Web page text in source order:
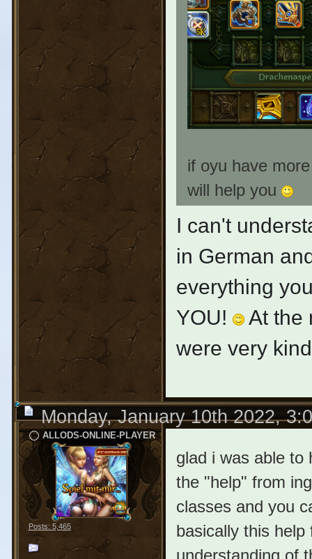
if oyu have
will help you
I can't
in German
everything
YOU!
At the
were very
Monday, January 10th 2022,
ALLODS-ONLINE-PLAYER
Posts: 5,465
glad i was able to
the "help" from
classes and you
basically this
understanding of